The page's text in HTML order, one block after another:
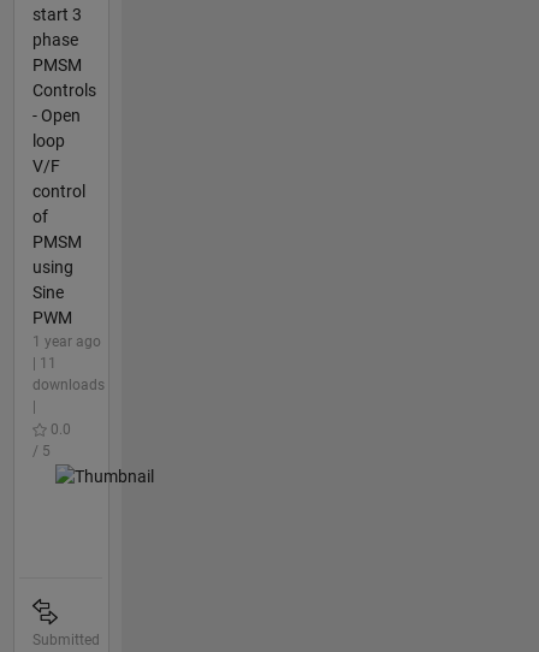
start 3
phase
PMSM
Controls
- Open
loop
V/F
control
of
PMSM
using
Sine
PWM
1 year ago
| 11
downloads
0.0
/ 5
Submitted